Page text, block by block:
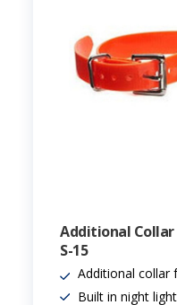
Additional
S-15
Additional collar
Built in night light